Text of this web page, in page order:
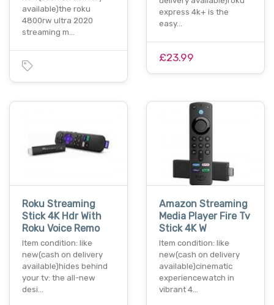
available)the roku
4800rw ultra 2020
streaming m…
express 4k+ is the
easy…
£23.99
Roku Streaming
Stick 4K Hdr With
Roku Voice Remo
Item condition: like
new(cash on delivery
available)hides behind
your tv: the all-new
desi…
Amazon Streaming
Media Player Fire Tv
Stick 4K W
Item condition: like
new(cash on delivery
available)cinematic
experiencewatch in
vibrant 4…